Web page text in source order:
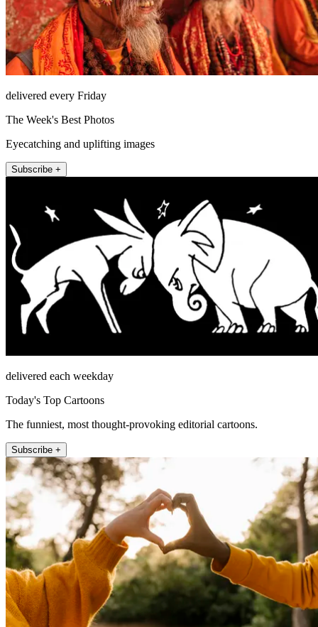
delivered every Friday
The Week's Best Photos
Eyecatching and uplifting images
Subscribe +
delivered each weekday
Today's Top Cartoons
The funniest, most thought-provoking editorial cartoons.
Subscribe +